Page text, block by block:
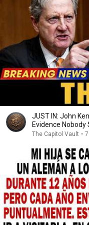
JUST IN: John
Evidence Nobody
The Capitol Vault •